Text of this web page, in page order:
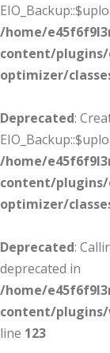
/home/
content/
optimizer/
Deprecated:
/home/
content/
optimizer/
Deprecated:
deprecated in
/home/
content/
line 123